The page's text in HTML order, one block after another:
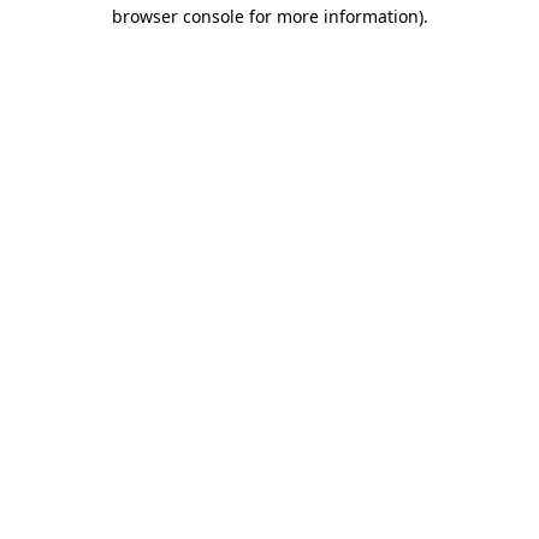
browser console for more information).